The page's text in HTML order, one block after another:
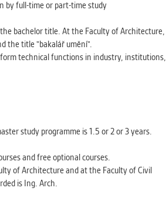
by full-time or part-time study
bachelor title. At the Faculty of Architecture,
the title "bakalář umění".
technical functions in industry, institutions,
study programme is 1.5 or 2 or 3 years.
and free optional courses.
of Architecture and at the Faculty of Civil
is Ing. Arch.